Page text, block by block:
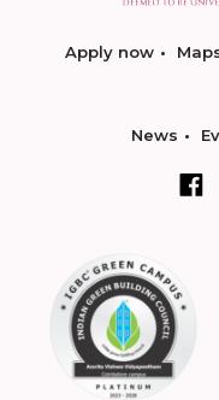
Apply now
News